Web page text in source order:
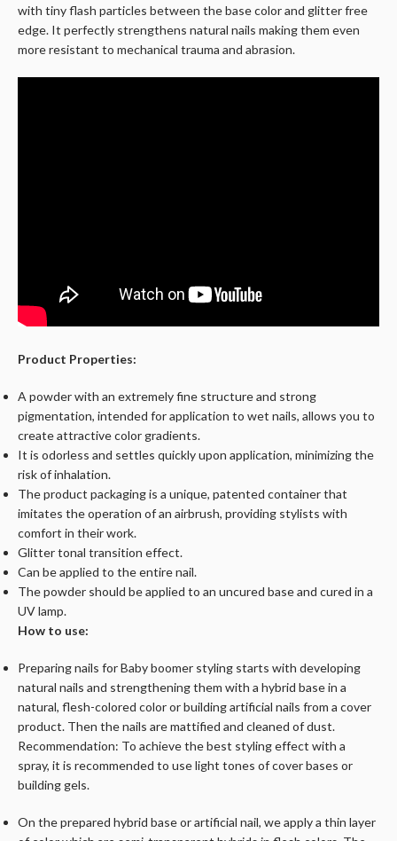
with tiny flash particles between the base color and glitter free
edge. It perfectly strengthens natural nails making them even
more resistant to mechanical trauma and abrasion.
Product Properties:
A powder with an extremely fine structure and strong
pigmentation, intended for application to wet nails, allows you to
create attractive color gradients.
It is odorless and settles quickly upon application, minimizing the
risk of inhalation.
The product packaging is a unique, patented container that
imitates the operation of an airbrush, providing stylists with
comfort in their work.
Glitter tonal transition effect.
Can be applied to the entire nail.
The powder should be applied to an uncured base and cured in a
UV lamp.
How to use:
Preparing nails for Baby boomer styling starts with developing
natural nails and strengthening them with a hybrid base in a
natural, flesh-colored color or building artificial nails from a cover
product. Then the nails are mattified and cleaned of dust.
Recommendation: To achieve the best styling effect with a
spray, it is recommended to use light tones of cover bases or
building gels.
On the prepared hybrid base or artificial nail, we apply a thin layer